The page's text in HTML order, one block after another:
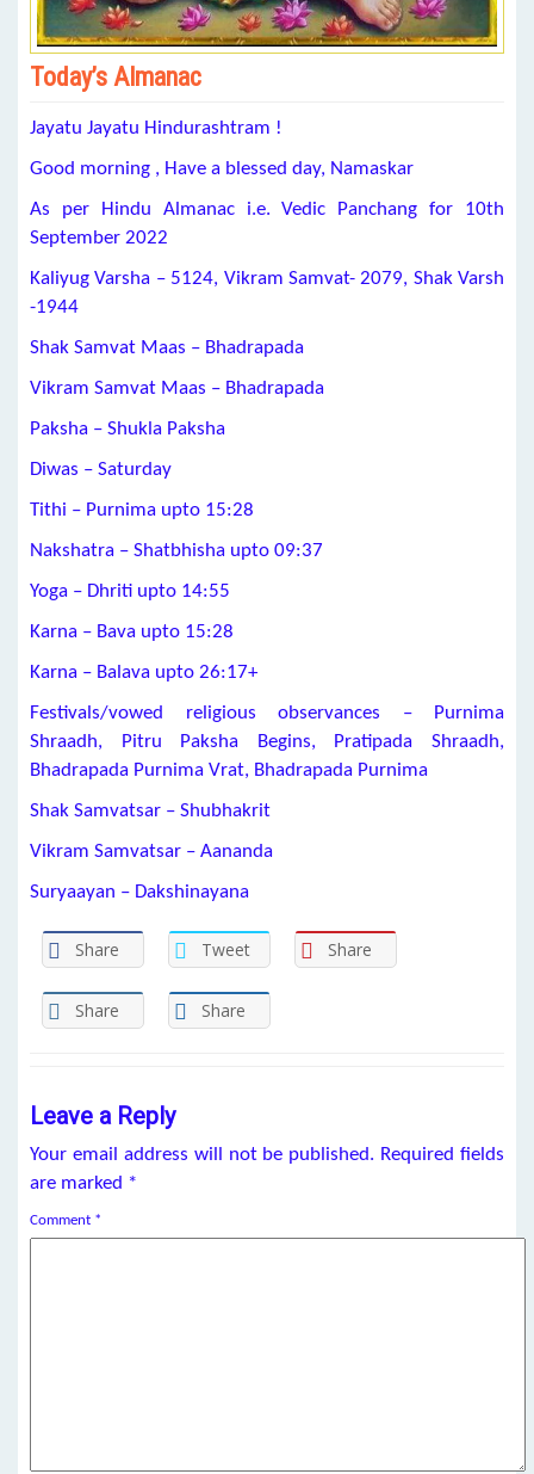
Today’s Almanac
Jayatu Jayatu Hindurashtram !
Good morning , Have a blessed day, Namaskar
As per Hindu Almanac i.e. Vedic Panchang for 10th
September 2022
Kaliyug Varsha – 5124, Vikram Samvat- 2079, Shak Varsh
-1944
Shak Samvat Maas – Bhadrapada
Vikram Samvat Maas – Bhadrapada
Paksha – Shukla Paksha
Diwas – Saturday
Tithi – Purnima upto 15:28
Nakshatra – Shatbhisha upto 09:37
Yoga – Dhriti upto 14:55
Karna – Bava upto 15:28
Karna – Balava upto 26:17+
Festivals/vowed religious observances – Purnima
Shraadh, Pitru Paksha Begins, Pratipada Shraadh,
Bhadrapada Purnima Vrat, Bhadrapada Purnima
Shak Samvatsar – Shubhakrit
Vikram Samvatsar – Aananda
Suryaayan – Dakshinayana
Share Tweet Share
Share Share
Leave a Reply
Your email address will not be published. Required fields
are marked *
Comment *